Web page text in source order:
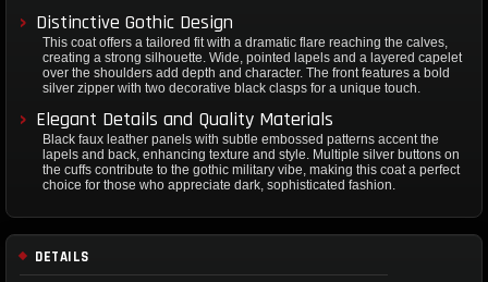
Distinctive Gothic Design
This coat offers a tailored fit with a dramatic flare reaching the calves,
creating a strong silhouette. Wide, pointed lapels and a layered capelet
over the shoulders add depth and character. The front features a bold
silver zipper with two decorative black clasps for a unique touch.
Elegant Details and Quality Materials
Black faux leather panels with subtle embossed patterns accent the
lapels and back, enhancing texture and style. Multiple silver buttons on
the cuffs contribute to the gothic military vibe, making this coat a perfect
choice for those who appreciate dark, sophisticated fashion.
DETAILS